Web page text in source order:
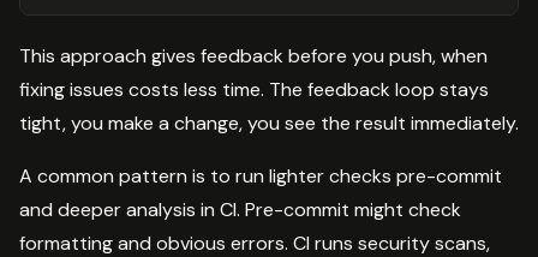
This approach gives feedback before you push, when
fixing issues costs less time. The feedback loop stays
tight, you make a change, you see the result immediately.
A common pattern is to run lighter checks pre-commit
and deeper analysis in CI. Pre-commit might check
formatting and obvious errors. CI runs security scans,